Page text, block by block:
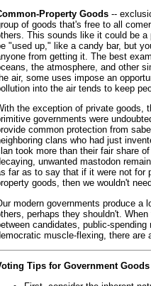
Property Goods --
of goods that's free to all
This sounds like it could be a
"used up," like a candy bar, but
from getting it. The best
the atmosphere, and other
air, some uses impose an
into the air tends to keep
the exception of private goods,
governments were
common protection from
clans who had just
took more than their fair share
unwanted mastodon
far as to say that if it were not for
goods, then we wouldn't
modern governments produce a
perhaps they shouldn't.
candidates, public-
muscle-flexing, there are
Tips for Government Goods